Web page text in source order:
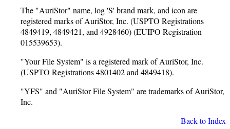
The "AuriStor" name, log 'S' brand mark, and icon are
registered marks of AuriStor, Inc. (USPTO Registrations
4849419, 4849421, and 4928460) (EUIPO Registration
015539653).
"Your File System" is a registered mark of AuriStor, Inc.
(USPTO Registrations 4801402 and 4849418).
"YFS" and "AuriStor File System" are trademarks of AuriStor,
Inc.
Back to Index